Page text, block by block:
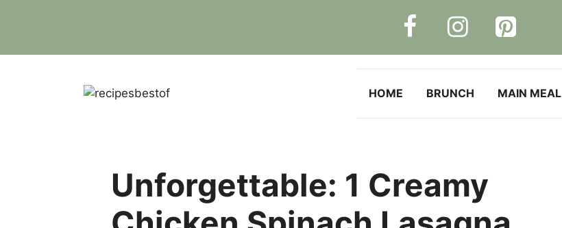
HOME BRUNCH MAIN MEAL
Unforgettable: 1 Creamy